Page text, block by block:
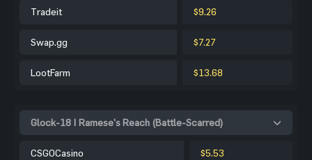
Tradeit $9.26
Swap.gg $7.27
LootFarm $13.68
Glock-18 | Ramese's Reach (Battle-Scarred)
CSGOCasino $5.53